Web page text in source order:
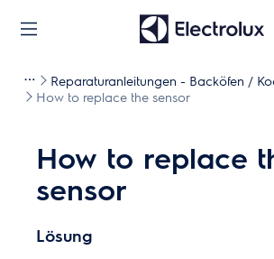
Reparaturanleitungen - Backöfen /
How to replace the sensor
How to replace
sensor
Lösung